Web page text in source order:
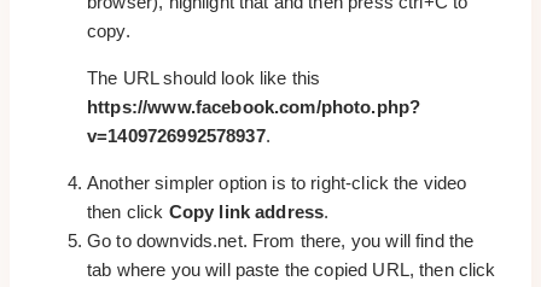
copy.
The URL should look like this
https://www.facebook.com/photo.php?
v=1409726992578937.
Another simpler option is to right-click the video
then click Copy link address.
Go to downvids.net. From there, you will find the
tab where you will paste the copied URL, then click